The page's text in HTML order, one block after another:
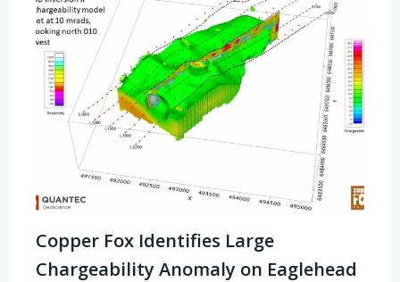
Copper Fox Identifies Large
Chargeability Anomaly on Eaglehead